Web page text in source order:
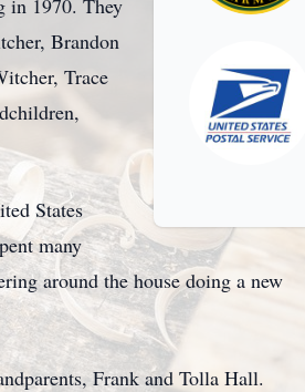
in 1970. They
Brandon
Trace
States
many
around the house doing a new
Frank and Tolla Hall.